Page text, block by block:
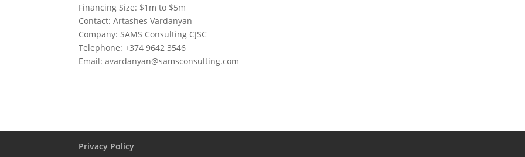
Financing Size: $1m to $5m
Contact: Artashes Vardanyan
Company: SAMS Consulting CJSC
Telephone: +374 9642 3546
Email:avardanyan@samsconsulting.com
Privacy Policy